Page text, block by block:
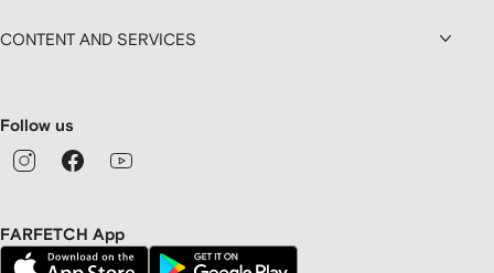
CONTENT AND SERVICES
Follow us
FARFETCH App